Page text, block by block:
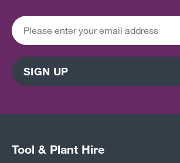
SIGN UP
Tool & Plant Hire